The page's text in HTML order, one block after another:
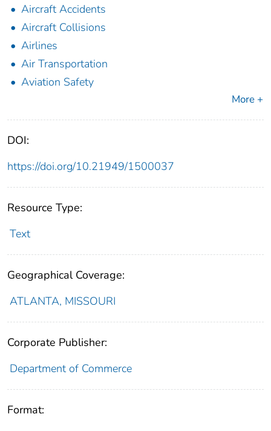
Aircraft Accidents
Aircraft Collisions
Airlines
Air Transportation
Aviation Safety
More +
DOI:
https://doi.org/10.21949/1500037
Resource Type:
Text
Geographical Coverage:
ATLANTA, MISSOURI
Corporate Publisher:
Department of Commerce
Format: